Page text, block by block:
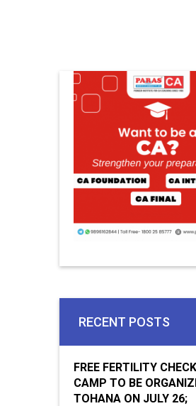
RECENT POSTS
FREE FERTILITY
CAMP TO BE
TOHANA ON JULY 26;